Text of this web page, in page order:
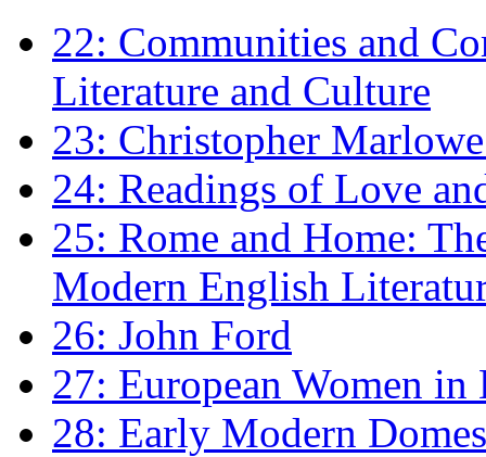
22: Communities and
Literature and Culture
23: Christopher
24: Readings of Love
25: Rome and Home:
Modern English
26: John Ford
27: European Women
28: Early Modern